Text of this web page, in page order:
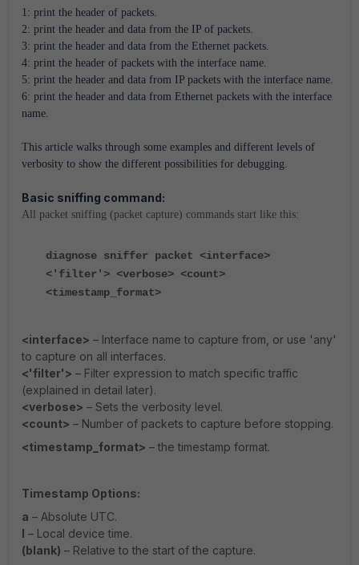
1: print the header of packets.
2: print the header and data from the IP of packets.
3: print the header and data from the Ethernet packets.
4: print the header of packets with the interface name.
5: print the header and data from IP packets with the interface name.
6: print the header and data from Ethernet packets with the interface
name.
This article walks through some examples and different levels of
verbosity to show the different possibilities for debugging.
Basic sniffing command:
All packet sniffing (packet capture) commands start like this:
diagnose sniffer packet <interface>
<'filter'> <verbose> <count>
<timestamp_format>
<interface> – Interface name to capture from, or use 'any'
to capture on all interfaces.
<'filter'> – Filter expression to match specific traffic
(explained in detail later).
<verbose> – Sets the verbosity level.
<count> – Number of packets to capture before stopping.
<timestamp_format> – the timestamp format.
Timestamp Options:
a – Absolute UTC.
l – Local device time.
(blank) – Relative to the start of the capture.